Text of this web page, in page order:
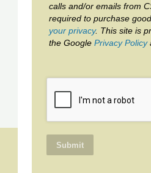
calls and/or emails from
required to purchase
your privacy. This site is
the Google Privacy Policy